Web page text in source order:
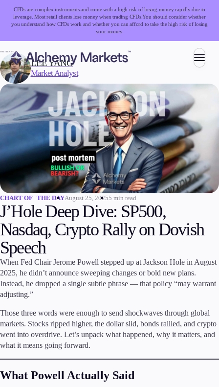
CFDs are complex instruments and come with a high risk of losing money rapidly due to
leverage. Most retail clients lose money when trading CFDs.You should consider whether
you understand how CFDs work and whether you can afford to take the high risk of losing
your money.
Trading
Indices
Stocks
Commodities
Cryptocurrencies
ETFs
Invest
High Yield
Institutional
Copy Trading
Conditions
Deposits and Withdrawals
Classic
WRITTEN BY:
LEE YANG
Market Analyst
CHART OF THE DAYAugust 25, 20255 min read
J’Hole Deep Dive: SP500,
Nasdaq, Crypto Rally on Dovish
Speech
When Fed Chair Jerome Powell stepped up at Jackson Hole in August
2025, he didn’t announce sweeping changes or bold new plans.
Instead, he dropped a single subtle phrase — that policy “may warrant
adjusting.”
Those three words were enough to send shockwaves through global
markets. Stocks ripped higher, the dollar slid, bonds rallied, and crypto
went into overdrive. Let’s unpack what happened, why it matters, and
what it means going forward.
What Powell Actually Said